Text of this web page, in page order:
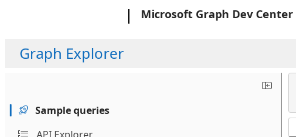
Microsoft Graph Dev Center
Graph Explorer
Sample queries